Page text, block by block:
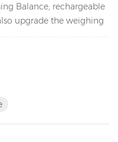
Balance, rechargeable
upgrade the weighing
school lab
with green
available Zero